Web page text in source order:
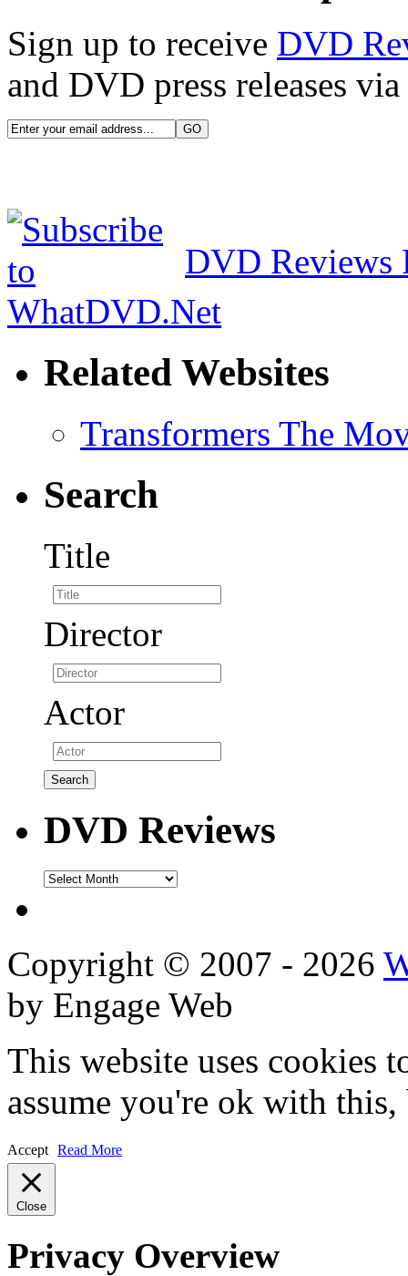
Sign up to receive DVD
and DVD press releases
DVD Reviews
Related Websites
Transformers The
Search
Title
Director
Actor
DVD Reviews
DVD
Copyright © 2007 - 2026
by Engage Web
This website uses cookies
assume you're ok with
Accept Read More
Close
Privacy Overview